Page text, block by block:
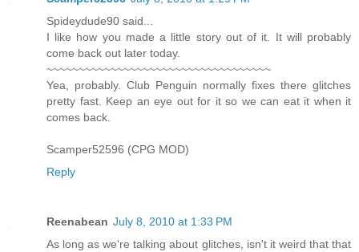
Spideydude90 said...
I like how you made a little story out of it. It will probably
come back out later today.
~~~~~~~~~~~~~~~~~~~~~~~~~~~~~~~~~~~
Yea, probably. Club Penguin normally fixes there glitches
pretty fast. Keep an eye out for it so we can eat it when it
comes back.
Scamper52596 (CPG MOD)
Reply
Reenabean July 8, 2010 at 1:33 PM
As long as we're talking about glitches, isn't it weird that that